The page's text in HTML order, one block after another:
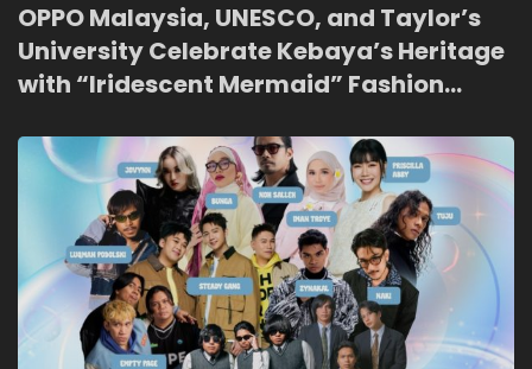
OPPO Malaysia, UNESCO, and Taylor’s
University Celebrate Kebaya’s Heritage
with “Iridescent Mermaid” Fashion